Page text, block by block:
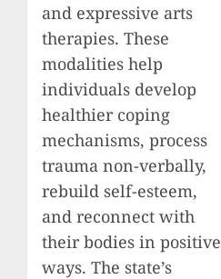
and expressive arts
therapies. These
modalities help
individuals develop
healthier coping
mechanisms, process
trauma non-verbally,
rebuild self-esteem,
and reconnect with
their bodies in positive
ways. The state’s